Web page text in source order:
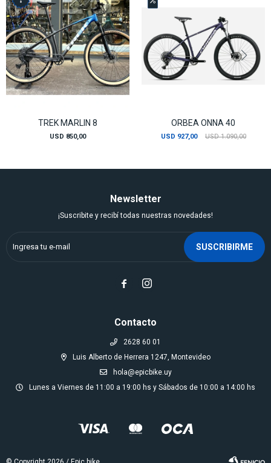
TREK MARLIN 8
USD 850,00
ORBEA ONNA 40
USD 927,00 USD 1.090,00
Contacto
2628 60 01
Luis Alberto de Herrera 1247, Montevideo
hola@epicbike.uy
Lunes a Viernes de 11:00 a 19:00 hs y Sábados de 10:00 a 14:00 hs
Newsletter
¡Suscribite y recibí todas nuestras novedades!
SUSCRIBIRME
 